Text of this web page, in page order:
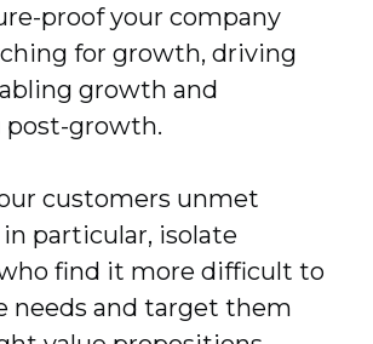
proof your company
for growth, driving
growth and
growth.
customers unmet
in particular, isolate
find it more difficult to
needs and target them